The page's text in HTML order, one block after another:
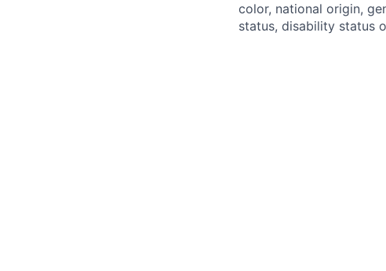
color, national origin,
status, disability status